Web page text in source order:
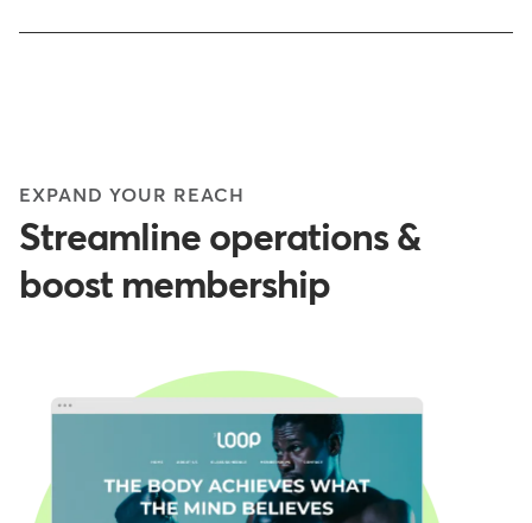
EXPAND YOUR REACH
Streamline operations &
boost membership